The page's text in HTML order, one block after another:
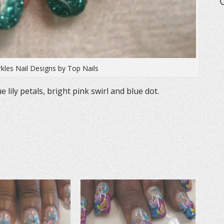
Nail Designs by Top Nails
lily petals, bright pink swirl and blue dot.